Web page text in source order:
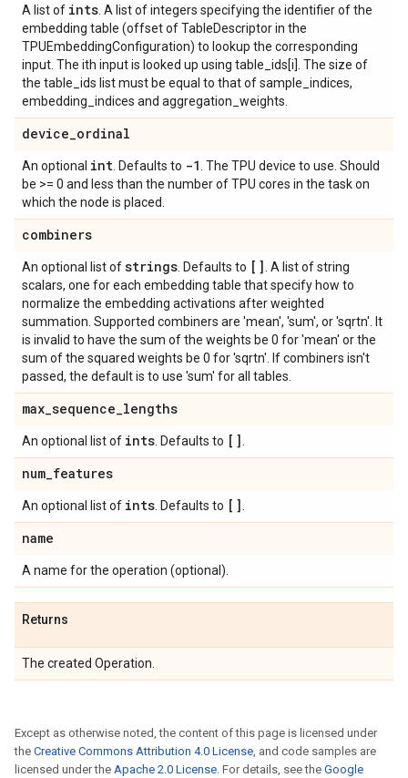
A list of ints . A list of integers specifying the identifier of the
embedding table (offset of TableDescriptor in the
TPUEmbeddingConfiguration) to lookup the corresponding
input. The ith input is looked up using table_ids[i]. The size of
the table_ids list must be equal to that of sample_indices,
embedding_indices and aggregation_weights.
device_ordinal
An optional int . Defaults to -1 . The TPU device to use. Should
be >= 0 and less than the number of TPU cores in the task on
which the node is placed.
combiners
An optional list ofstrings . Defaults to [] . A list of string
scalars, one for each embedding table that specify how to
normalize the embedding activations after weighted
summation. Supported combiners are 'mean', 'sum', or 'sqrtn'. It
is invalid to have the sum of the weights be 0 for 'mean' or the
sum of the squared weights be 0 for 'sqrtn'. If combiners isn't
passed, the default is to use 'sum' for all tables.
max_sequence_lengths
An optional list of ints . Defaults to []
num_features
An optional list of ints . Defaults to []
name
A name for the operation (optional).
Returns
The created Operation.
Except as otherwise noted, the content of this page is licensed under
the Creative Commons Attribution 4.0 License, and code samples are
licensed under the Apache 2.0 License. For details, see the Google